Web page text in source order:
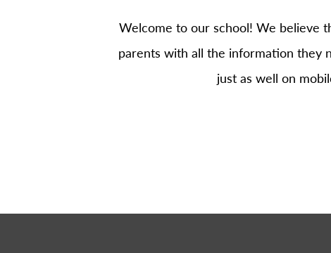
Welcome to our school! We believe
parents with all the information they
just as well on